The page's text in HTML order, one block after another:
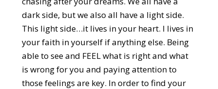
dark side, but we also all have a light side.
This light side…it lives in your heart. I lives in
your faith in yourself if anything else. Being
able to see and FEEL what is right and what
is wrong for you and paying attention to
those feelings are key. In order to find your